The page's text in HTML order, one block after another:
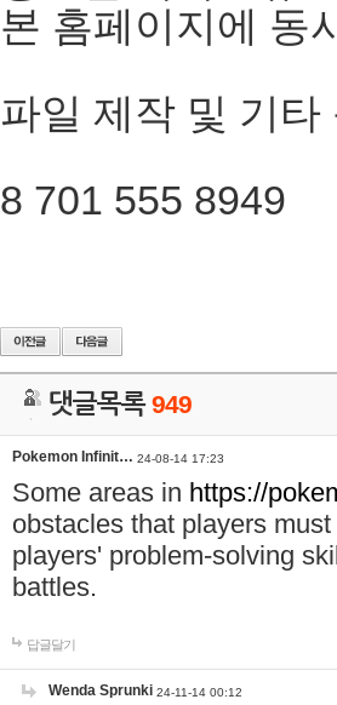
본 홈페이지에 동
파일 제작 및 기타
8 701 555 8949
댓글목록949
Pokemon Infinit… 24-08-14 17:23
Some areas in https://
obstacles that players
players' problem-solving
battles.
답글달기
Wenda Sprunki 24-11-14 00:12